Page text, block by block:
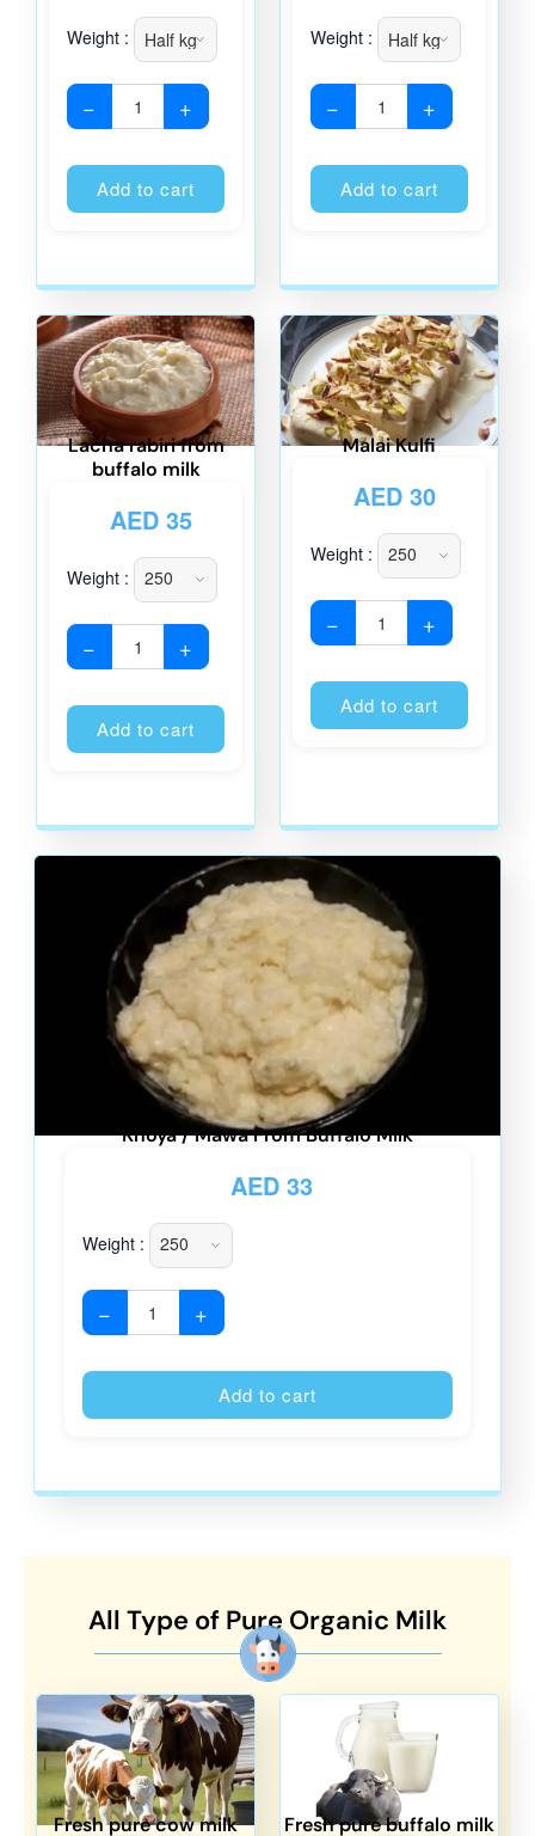
Weight :
− +
Add to cart
Weight :
− +
Add to cart
Lacha rabiri from
buffalo milk
AED35
Weight :
− +
Add to cart
Malai Kulfi
AED30
Weight :
− +
Add to cart
Khoya / Mawa From Buffalo Milk
AED 33
Weight :
− +
Add to cart
All Type of Pure Organic Milk
Fresh pure cow milk Fresh pure buffalo milk